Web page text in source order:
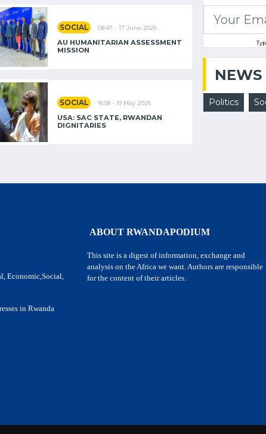
SOCIAL 08:47 - 17 June 2026
AU HUMANITARIAN ASSESSMENT
MISSION
SOCIAL 16:58 - 19 May 2026
USA: SAC STATE, RWANDAN
DIGNITARIES
NEWS
Politics
Economic,Social,
in Rwanda
ABOUT RWANDAPODIUM
This site is a digest of information, exchange and
analysis on the Africa we want. Authors are responsible
for the content of their articles.